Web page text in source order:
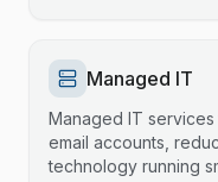
Managed IT
Managed IT
email accounts,
technology running